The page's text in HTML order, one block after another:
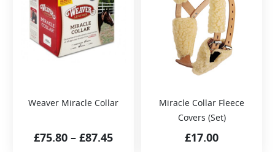
Weaver Miracle Collar
£75.80 – £87.45
Miracle Collar Fleece
Covers (Set)
£17.00